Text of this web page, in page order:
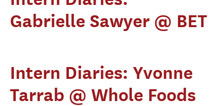
Gabrielle Sawyer @ BET
Intern Diaries: Yvonne
Tarrab @ Whole Foods